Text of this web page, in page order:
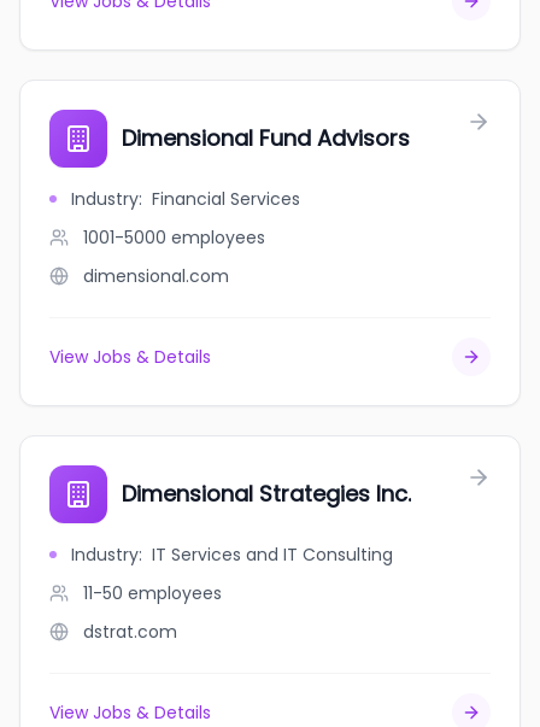
Dimensional Fund Advisors
Industry: Financial Services
1001-5000 employees
dimensional.com
View Jobs & Details
Dimensional Strategies Inc.
Industry: IT Services and IT Consulting
11-50 employees
dstrat.com
View Jobs & Details